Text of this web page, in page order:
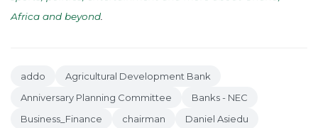
Africa and beyond
addo
Agricultural Development Bank
Anniversary Planning Committee
Banks - NEC
Business_Finance
chairman
Daniel Asiedu